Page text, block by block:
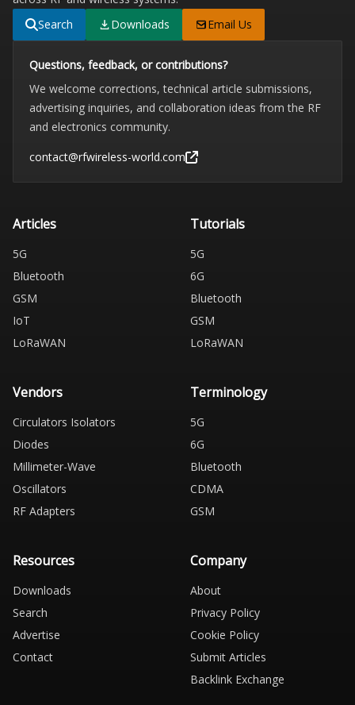
Search
Downloads Email Us
Questions, feedback, or contributions?
We welcome corrections, technical article submissions,
advertising inquiries, and collaboration ideas from the RF
and electronics community.
contact@rfwireless-world.com
Articles
5G
Bluetooth
GSM
IoT
LoRaWAN
Tutorials
5G
6G
Bluetooth
GSM
LoRaWAN
Vendors
Circulators Isolators
Diodes
Millimeter-Wave
Oscillators
RF Adapters
Terminology
5G
6G
Bluetooth
CDMA
GSM
Resources
Downloads
Search
Advertise
Contact
Company
About
Privacy Policy
Cookie Policy
Submit Articles
Backlink Exchange